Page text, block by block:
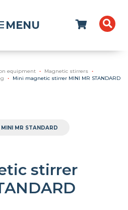
MENU
equipment
Magnetic stirrers
Mini magnetic stirrer MINI MR STANDARD
MR STANDARD
stirrer